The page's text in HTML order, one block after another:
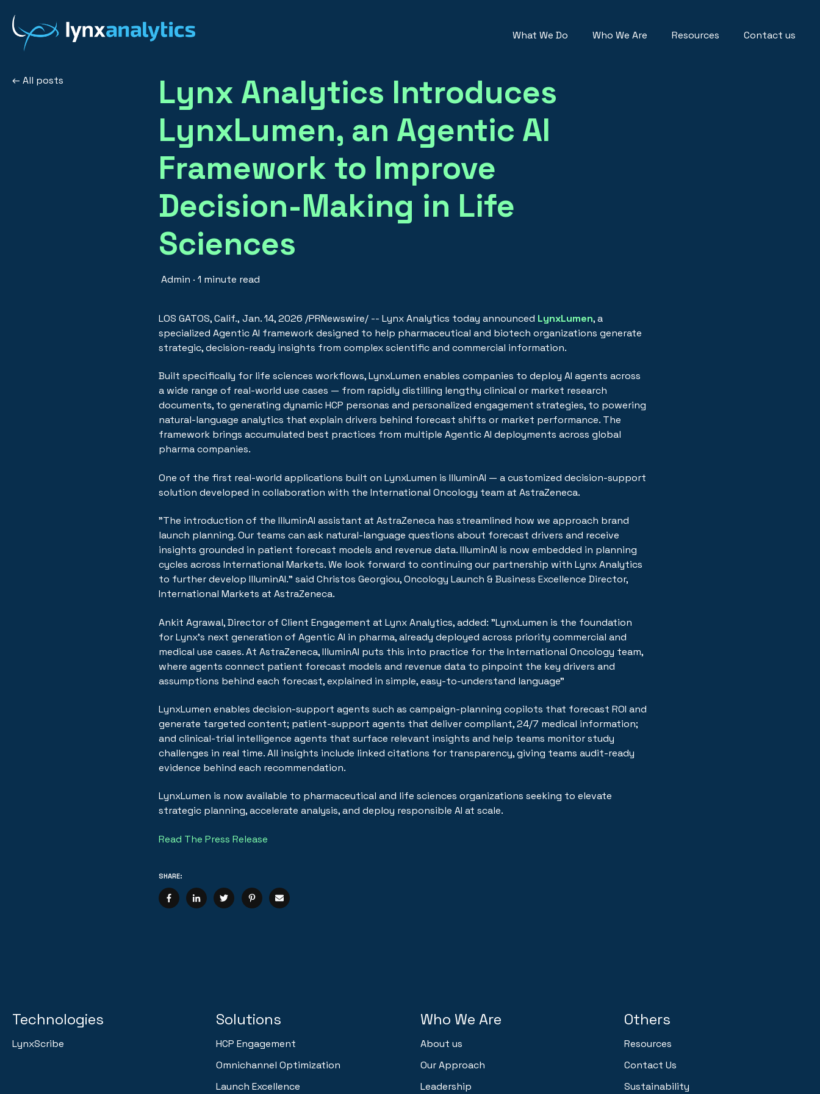
What We Do Who We Are Resources Contact us
All posts
Lynx Analytics Introduces
LynxLumen, an Agentic AI
Framework to Improve
Decision-Making in Life
Sciences
Admin · 1 minute read
LOS GATOS, Calif., Jan. 14, 2026 /PRNewswire/ -- Lynx Analytics today announced LynxLumen, a
specialized Agentic AI framework designed to help pharmaceutical and biotech organizations generate
strategic, decision-ready insights from complex scientific and commercial information.
Built specifically for life sciences workflows, LynxLumen enables companies to deploy AI agents across
a wide range of real-world use cases — from rapidly distilling lengthy clinical or market research
documents, to generating dynamic HCP personas and personalized engagement strategies, to powering
natural-language analytics that explain drivers behind forecast shifts or market performance. The
framework brings accumulated best practices from multiple Agentic AI deployments across global
pharma companies.
One of the first real-world applications built on LynxLumen is IlluminAI — a customized decision-support
solution developed in collaboration with the International Oncology team at AstraZeneca.
"The introduction of the IlluminAI assistant at AstraZeneca has streamlined how we approach brand
launch planning. Our teams can ask natural-language questions about forecast drivers and receive
insights grounded in patient forecast models and revenue data. IlluminAI is now embedded in planning
cycles across International Markets. We look forward to continuing our partnership with Lynx Analytics
to further develop IlluminAI." said Christos Georgiou, Oncology Launch & Business Excellence Director,
International Markets at AstraZeneca.
Ankit Agrawal, Director of Client Engagement at Lynx Analytics, added: "LynxLumen is the foundation
for Lynx's next generation of Agentic AI in pharma, already deployed across priority commercial and
medical use cases. At AstraZeneca, IlluminAI puts this into practice for the International Oncology team,
where agents connect patient forecast models and revenue data to pinpoint the key drivers and
assumptions behind each forecast, explained in simple, easy-to-understand language"
LynxLumen enables decision-support agents such as campaign-planning copilots that forecast ROI and
generate targeted content; patient-support agents that deliver compliant, 24/7 medical information;
and clinical-trial intelligence agents that surface relevant insights and help teams monitor study
challenges in real time. All insights include linked citations for transparency, giving teams audit-ready
evidence behind each recommendation.
LynxLumen is now available to pharmaceutical and life sciences organizations seeking to elevate
strategic planning, accelerate analysis, and deploy responsible AI at scale.
Read The Press Release
SHARE:
Technologies
LynxScribe
Solutions
HCP Engagement
Omnichannel Optimization
Launch Excellence
Who We Are
About us
Our Approach
Leadership
Others
Resources
Contact Us
Sustainability